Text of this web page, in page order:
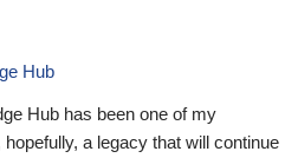
Hub
Hub has been one of my
a legacy that will continue